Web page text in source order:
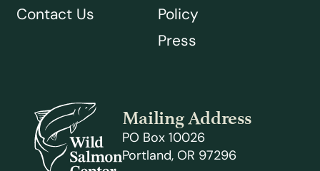
Contact Us
Policy
Press
Mailing Address
PO Box 10026
Portland, OR 97296